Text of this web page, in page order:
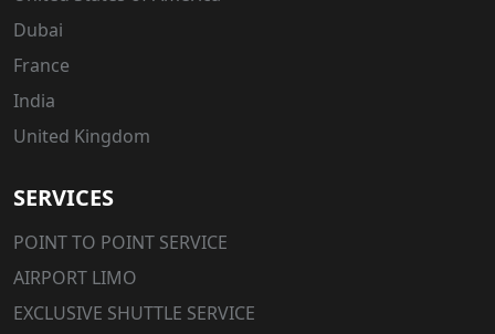
Dubai
France
India
United Kingdom
SERVICES
POINT TO POINT SERVICE
AIRPORT LIMO
EXCLUSIVE SHUTTLE SERVICE